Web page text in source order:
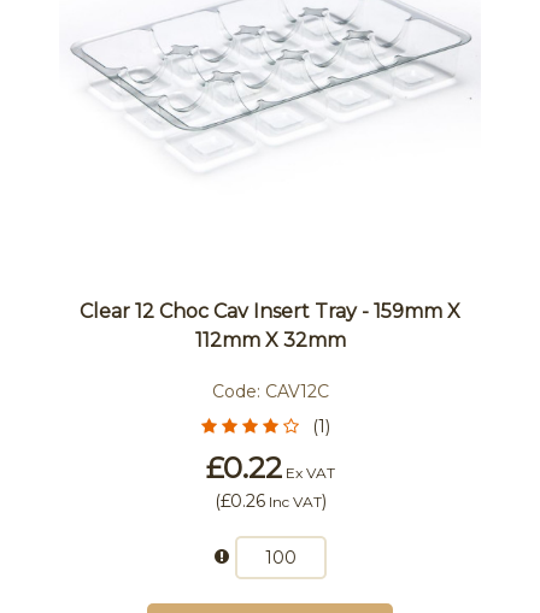
Clear 12 Choc Cav Insert Tray - 159mm X
112mm X 32mm
Code: CAV12C
(1)
£0.22Ex VAT
(£0.26Inc VAT)